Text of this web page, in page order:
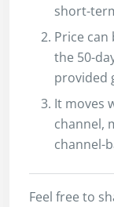
short-
Price
the 50-
provided
It moves
channel,
channel-
Feel free to